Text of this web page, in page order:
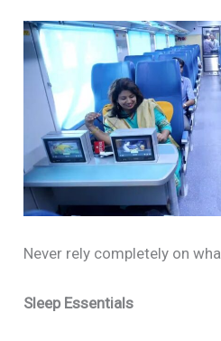
Never rely completely on
Sleep Essentials